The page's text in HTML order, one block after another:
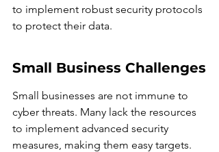
to implement robust security protocols
to protect their data.
Small Business Challenges
Small businesses are not immune to
cyber threats. Many lack the resources
to implement advanced security
measures, making them easy targets.